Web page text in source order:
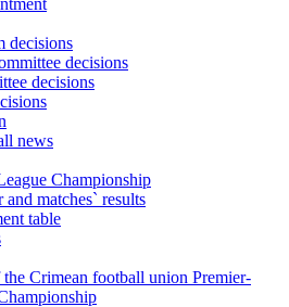
decisions
decisions
decisions
news
Championship
and matches` results
table
Crimean football union Premier-